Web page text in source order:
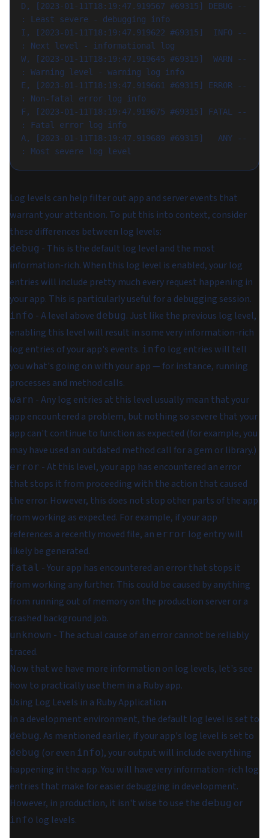
D, [2023-01-11T18:19:47.919567 #69315] DEBUG --
: Least severe - debugging info
I, [2023-01-11T18:19:47.919622 #69315]  INFO --
: Next level - informational log
W, [2023-01-11T18:19:47.919645 #69315]  WARN --
: Warning level - warning log info
E, [2023-01-11T18:19:47.919661 #69315] ERROR --
: Non-fatal error log info
F, [2023-01-11T18:19:47.919675 #69315] FATAL --
: Fatal error log info
A, [2023-01-11T18:19:47.919689 #69315]   ANY --
: Most severe log level
Log levels can help filter out app and server events that
warrant your attention. To put this into context, consider
these differences between log levels:
debug - This is the default log level and the most
information-rich. When this log level is enabled, your log
entries will include pretty much every request happening in
your app. This is particularly useful for a debugging session.
info - A level above debug. Just like the previous log level,
enabling this level will result in some very information-rich
log entries of your app's events. info log entries will tell
you what's going on with your app — for instance, running
processes and method calls.
warn - Any log entries at this level usually mean that your
app encountered a problem, but nothing so severe that your
app can't continue to function as expected (for example, you
may have used an outdated method call for a gem or library.)
error - At this level, your app has encountered an error
that stops it from proceeding with the action that caused
the error. However, this does not stop other parts of the app
from working as expected. For example, if your app
references a recently moved file, an error log entry will
likely be generated.
fatal - Your app has encountered an error that stops it
from working any further. This could be caused by anything
from running out of memory on the production server or a
crashed background job.
unknown - The actual cause of an error cannot be reliably
traced.
Now that we have more information on log levels, let's see
how to practically use them in a Ruby app.
Using Log Levels in a Ruby Application
In a development environment, the default log level is set to
debug. As mentioned earlier, if your app's log level is set to
debug (or even info), your output will include everything
happening in the app. You will have very information-rich log
entries that make for easier debugging in development.
However, in production, it isn't wise to use the debug or
info log levels.